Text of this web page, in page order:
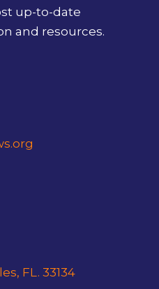
up-to-date
and resources.
FL. 33134